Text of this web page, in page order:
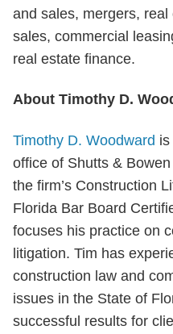
and sales, mergers,
sales, commercial
real estate finance.
About Timothy D.
Timothy D. Woodward
office of Shutts &
the firm’s Construction
Florida Bar Board
focuses his practice on
litigation. Tim has
construction law and
issues in the State of
successful results for